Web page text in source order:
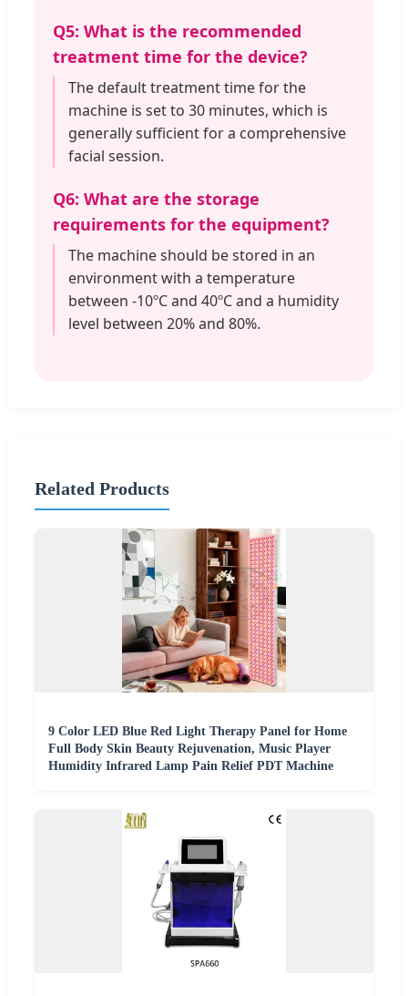
Q5: What is the recommended
treatment time for the device?
The default treatment time for the
machine is set to 30 minutes, which is
generally sufficient for a comprehensive
facial session.
Q6: What are the storage
requirements for the equipment?
The machine should be stored in an
environment with a temperature
between -10ºC and 40ºC and a humidity
level between 20% and 80%.
Related Products
9 Color LED Blue Red Light Therapy Panel for Home
Full Body Skin Beauty Rejuvenation, Music Player
Humidity Infrared Lamp Pain Relief PDT Machine